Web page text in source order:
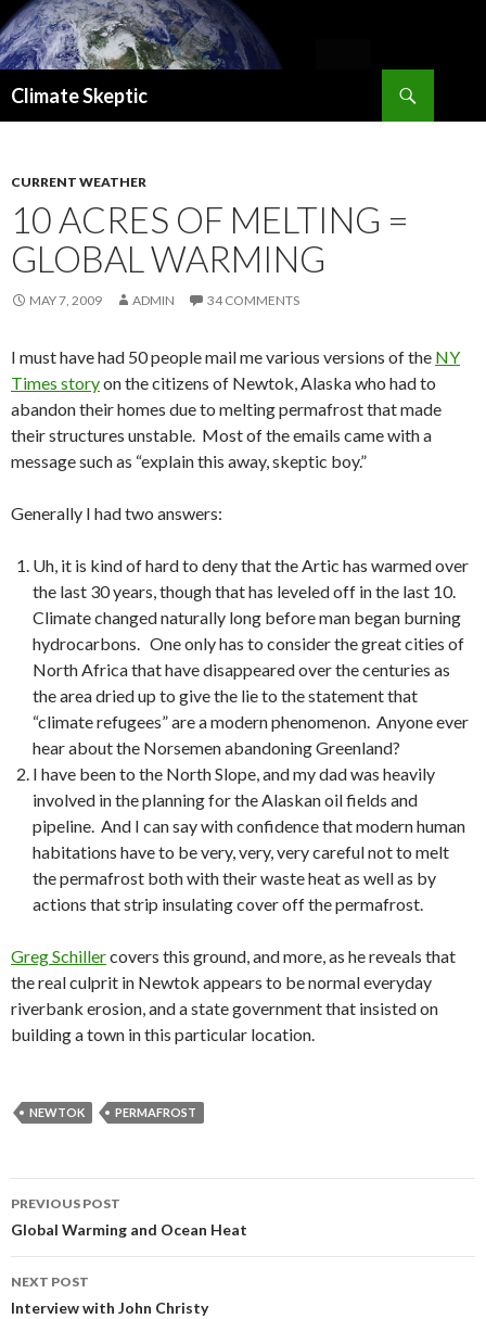
Climate Skeptic
CURRENT WEATHER
10 ACRES OF MELTING =
GLOBAL WARMING
MAY 7, 2009 ADMIN 34 COMMENTS
I must have had 50 people mail me various versions of the NY
Times storyon the citizens of Newtok, Alaska who had to
abandon their homes due to melting permafrost that made
their structures unstable. Most of the emails came with a
message such as “explain this away, skeptic boy.”
Generally I had two answers:
Uh, it is kind of hard to deny that the Artic has warmed over
the last 30 years, though that has leveled off in the last 10.
Climate changed naturally long before man began burning
hydrocarbons. One only has to consider the great cities of
North Africa that have disappeared over the centuries as
the area dried up to give the lie to the statement that
“climate refugees” are a modern phenomenon. Anyone ever
hear about the Norsemen abandoning Greenland?
I have been to the North Slope, and my dad was heavily
involved in the planning for the Alaskan oil fields and
pipeline. And I can say with confidence that modern human
habitations have to be very, very, very careful not to melt
the permafrost both with their waste heat as well as by
actions that strip insulating cover off the permafrost.
Greg Schillercovers this ground, and more, as he reveals that
the real culprit in Newtok appears to be normal everyday
riverbank erosion, and a state government that insisted on
building a town in this particular location.
NEWTOK PERMAFROST
Post
navigation
PREVIOUS POST
Global Warming and Ocean Heat
NEXT POST
Interview with John Christy